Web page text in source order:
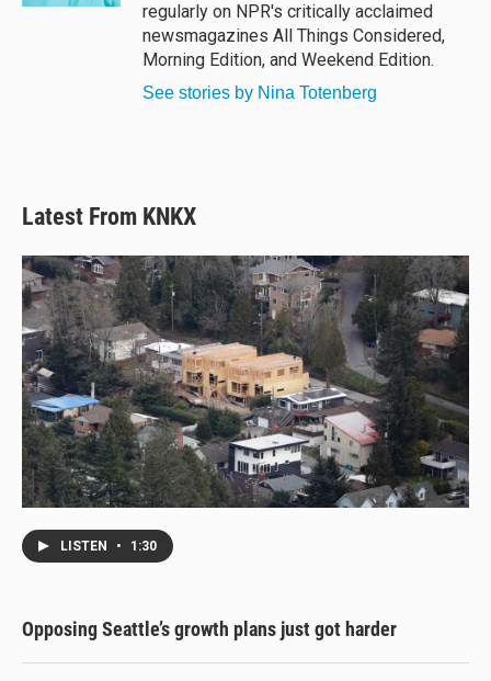
regularly on NPR's critically acclaimed
newsmagazines All Things Considered,
Morning Edition, and Weekend Edition.
See stories by Nina Totenberg
Latest From KNKX
LISTEN • 1:30
Opposing Seattle’s growth plans just got harder